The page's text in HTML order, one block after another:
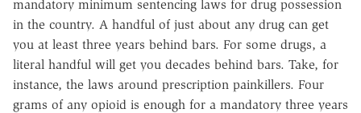
mandatory minimum sentencing laws for drug possession
in the country. A handful of just about any drug can get
you at least three years behind bars. For some drugs, a
literal handful will get you decades behind bars. Take, for
instance, the laws around prescription painkillers. Four
grams of any opioid is enough for a mandatory three years